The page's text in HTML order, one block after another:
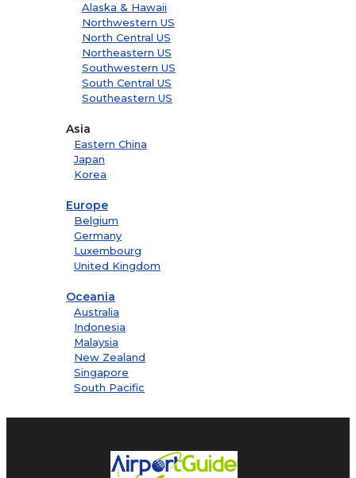
Alaska & Hawaii
Northwestern US
North Central US
Northeastern US
Southwestern US
South Central US
Southeastern US
Asia
Eastern China
Japan
Korea
Europe
Belgium
Germany
Luxembourg
United Kingdom
Oceania
Australia
Indonesia
Malaysia
New Zealand
Singapore
South Pacific